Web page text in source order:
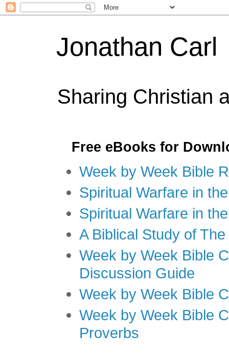
Jonathan Carl
Sharing Christian
Free eBooks for
Week by Week Bible
Spiritual Warfare in
Spiritual Warfare in
A Biblical Study of
Week by Week Bible
Discussion Guide
Week by Week Bible
Week by Week Bible
Proverbs